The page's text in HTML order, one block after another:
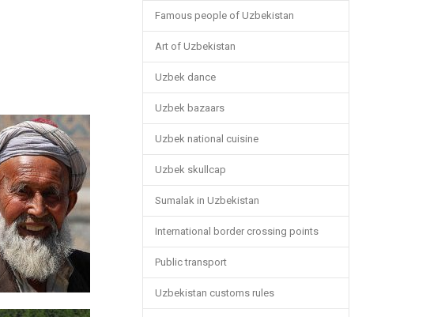
Famous people of Uzbekistan
Art of Uzbekistan
Uzbek dance
Uzbek bazaars
Uzbek national cuisine
Uzbek skullcap
Sumalak in Uzbekistan
International border crossing points
Public transport
Uzbekistan customs rules